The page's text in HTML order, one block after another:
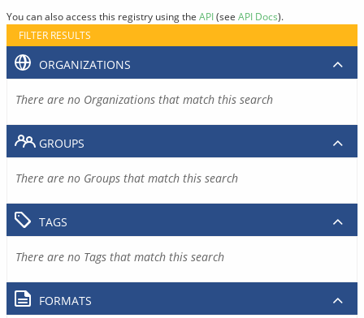
You can also access this registry using the API(see API Docs).
FILTER RESULTS
ORGANIZATIONS
There are no Organizations that match this search
GROUPS
There are no Groups that match this search
TAGS
There are no Tags that match this search
FORMATS